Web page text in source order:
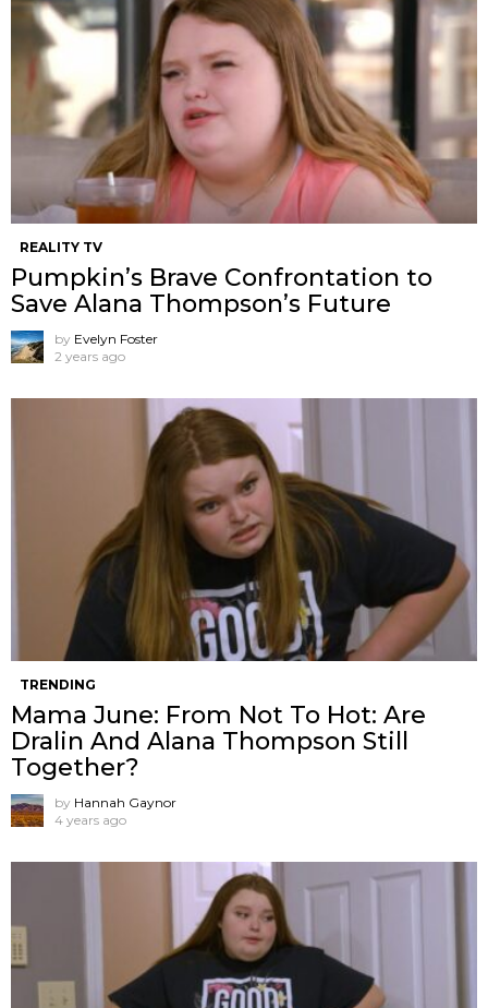
REALITY TV
Pumpkin’s Brave Confrontation to
Save Alana Thompson’s Future
by Evelyn Foster
2 years ago
TRENDING
Mama June: From Not To Hot: Are
Dralin And Alana Thompson Still
Together?
by Hannah Gaynor
4 years ago